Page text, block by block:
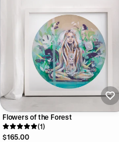
Flowers of the Forest
(1)
$165.00